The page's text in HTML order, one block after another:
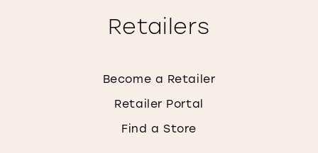
Retailers
Become a Retailer
Retailer Portal
Find a Store